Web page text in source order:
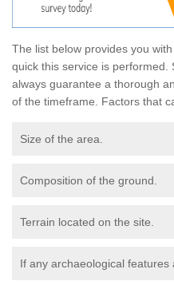
The list below provides you
quick this service is performed.
always guarantee a thorough
of the timeframe. Factors that
Size of the area.
Composition of the ground.
Terrain located on the site.
If any archaeological features